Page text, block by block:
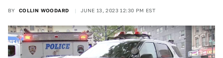
BY COLLIN WOODARD JUNE 13, 2023 12:30 PM EST